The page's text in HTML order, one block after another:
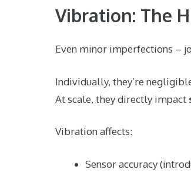
Vibration: The
Even minor imperfections –
Individually, they’re
At scale, they directly impact
Vibration affects:
Sensor accuracy